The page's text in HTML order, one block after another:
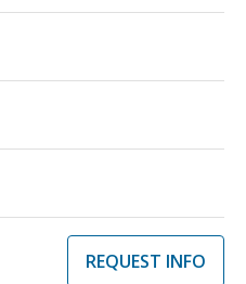
REQUEST INFO